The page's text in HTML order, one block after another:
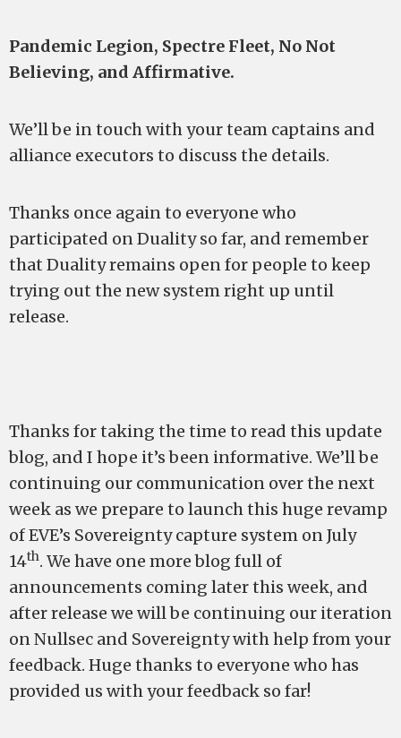
Pandemic Legion, Spectre Fleet, No Not
Believing, and Affirmative.
We’ll be in touch with your team captains and
alliance executors to discuss the details.
Thanks once again to everyone who
participated on Duality so far, and remember
that Duality remains open for people to keep
trying out the new system right up until
release.
Thanks for taking the time to read this update
blog, and I hope it’s been informative. We’ll be
continuing our communication over the next
week as we prepare to launch this huge revamp
of EVE’s Sovereignty capture system on July
14th. We have one more blog full of
announcements coming later this week, and
after release we will be continuing our iteration
on Nullsec and Sovereignty with help from your
feedback. Huge thanks to everyone who has
provided us with your feedback so far!